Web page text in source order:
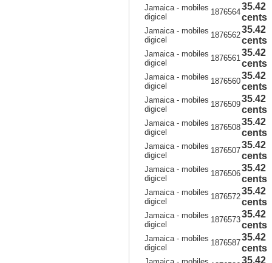
Jamaica - mobiles
digicel
1876564
35.42
cents
Jamaica - mobiles
digicel
1876562
35.42
cents
Jamaica - mobiles
digicel
1876561
35.42
cents
Jamaica - mobiles
digicel
1876560
35.42
cents
Jamaica - mobiles
digicel
1876509
35.42
cents
Jamaica - mobiles
digicel
1876508
35.42
cents
Jamaica - mobiles
digicel
1876507
35.42
cents
Jamaica - mobiles
digicel
1876506
35.42
cents
Jamaica - mobiles
digicel
1876572
35.42
cents
Jamaica - mobiles
digicel
1876573
35.42
cents
Jamaica - mobiles
digicel
1876587
35.42
cents
35.42